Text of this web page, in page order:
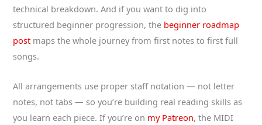
technical breakdown. And if you want to dig into
structured beginner progression, the beginner roadmap
post maps the whole journey from first notes to first full
songs.
All arrangements use proper staff notation — not letter
notes, not tabs — so you’re building real reading skills as
you learn each piece. If you’re on my Patreon, the MIDI